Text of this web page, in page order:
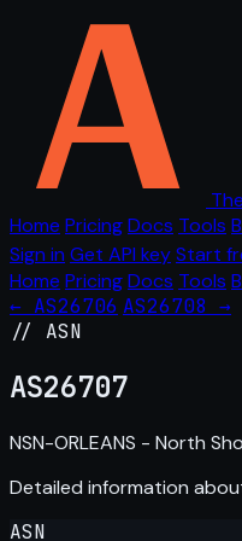
Home PricingDocs Tools
Sign in Get API keyStart
Home PricingDocs Tools
← AS26706 AS26708 →
// ASN
AS26707
NSN-ORLEANS - North
Detailed information
ASN